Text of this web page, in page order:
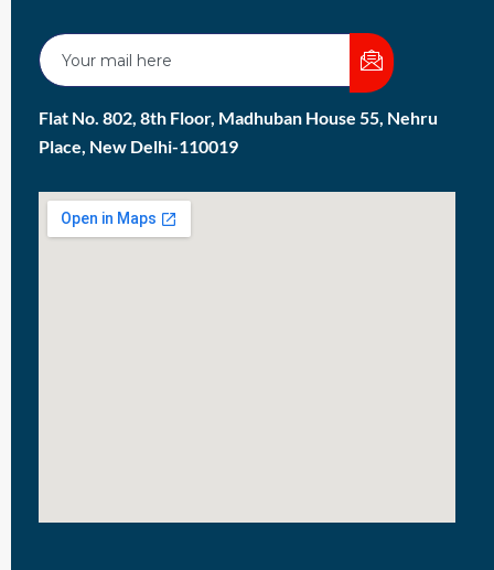
Flat No. 802, 8th Floor, Madhuban House 55, Nehru
Place, New Delhi-110019